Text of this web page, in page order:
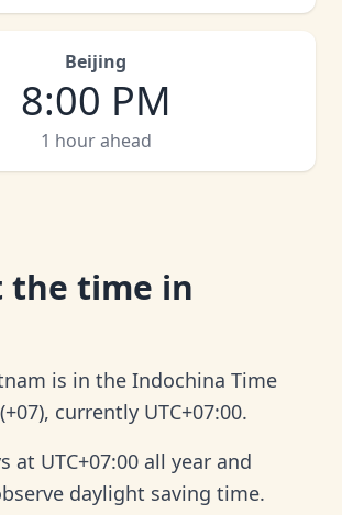
Beijing
8:00 PM
1 hour ahead
the time in
is in the Indochina Time
currently UTC+07:00.
at UTC+07:00 all year and
daylight saving time.